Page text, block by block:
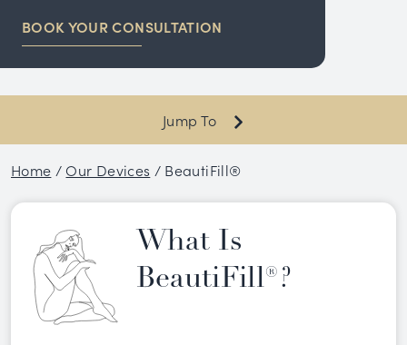
BOOK YOUR CONSULTATION
Jump To
Home / Our Devices / BeautiFill®
What Is
BeautiFill®?